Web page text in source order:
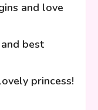
and love
best
princess!